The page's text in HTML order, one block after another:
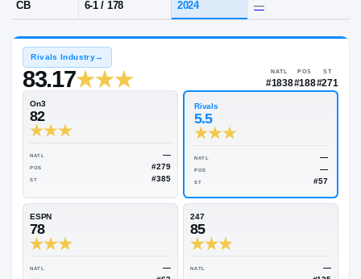
Phenix City, AL
POS
CB
HT / WT
6-1 / —
Rivals Industry
83.17
82
POS #279
Rivals